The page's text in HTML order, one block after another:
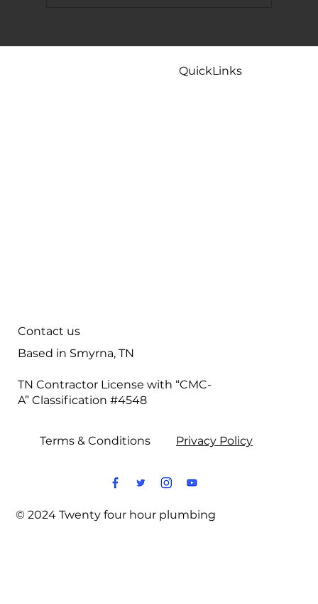
QuickLinks
Contact us
Based in Smyrna, TN
TN Contractor License with “CMC-
A” Classification #4548
© 2024 Twenty four hour plumbing
Terms & Conditions Privacy Policy